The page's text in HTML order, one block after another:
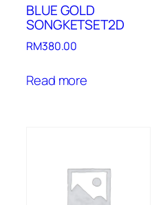
BLUE GOLD
SONGKETSET2D
RM380.00
Read more